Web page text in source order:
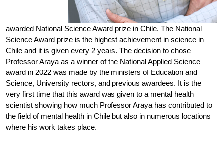
awarded National Science Award prize in Chile. The National
Science Award prize is the highest achievement in science in
Chile and it is given every 2 years. The decision to chose
Professor Araya as a winner of the National Applied Science
award in 2022 was made by the ministers of Education and
Science, University rectors, and previous awardees. It is the
very first time that this award was given to a mental health
scientist showing how much Professor Araya has contributed to
the field of mental health in Chile but also in numerous locations
where his work takes place.